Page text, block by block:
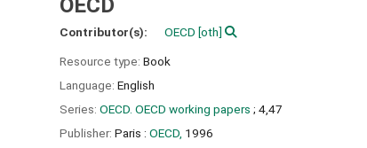
OECD
Contributor(s): OECD [oth]
Resource type: Book
Language: English
Series: OECD. OECD working papers ; 4,47
Publisher: Paris : OECD, 1996